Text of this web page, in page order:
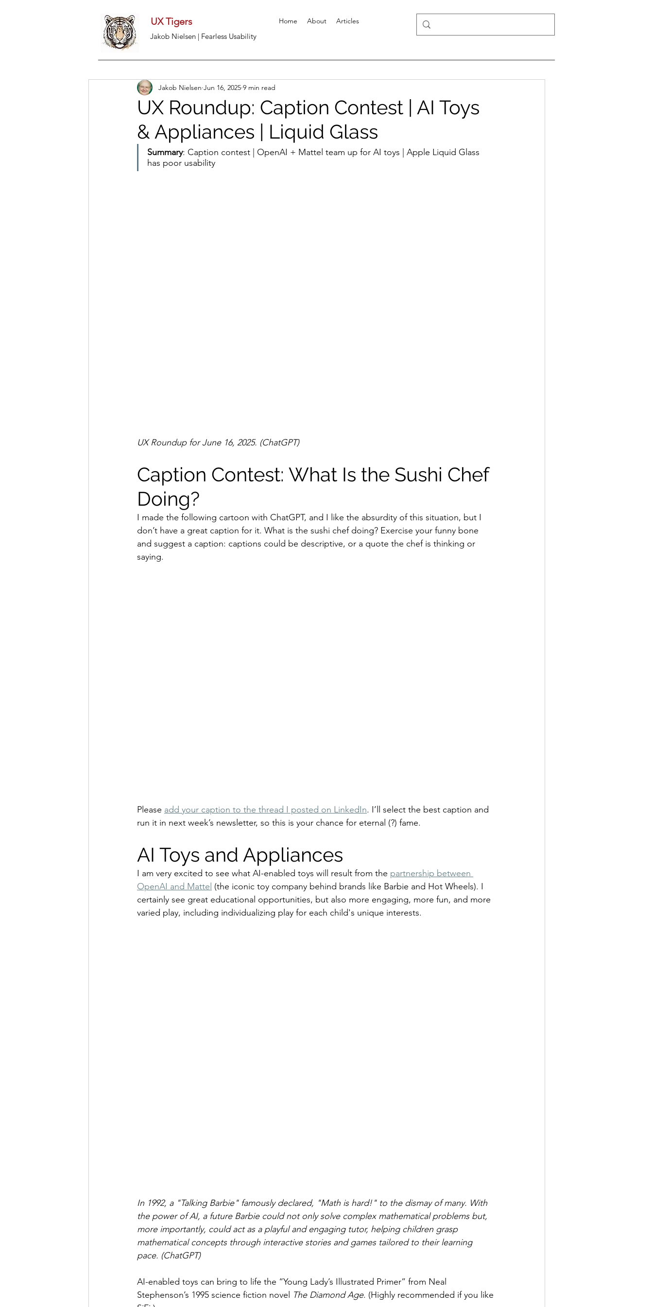
UX Tigers Home About Articles
Jakob Nielsen | Fearless Usability
UX Roundup: Caption Contest | AI Toys
& Appliances | Liquid Glass
Jakob Nielsen Jun 16, 2025 9 min read
Summary: Caption contest | OpenAI + Mattel team up for AI toys | Apple Liquid Glass
has poor usability
UX Roundup for June 16, 2025. (ChatGPT)
Caption Contest: What Is the Sushi Chef
Doing?
I made the following cartoon with ChatGPT, and I like the absurdity of this situation, but I
don’t have a great caption for it. What is the sushi chef doing? Exercise your funny bone
and suggest a caption: captions could be descriptive, or a quote the chef is thinking or
saying.
Please add your caption to the thread I posted on LinkedIn. I’ll select the best caption and
run it in next week’s newsletter, so this is your chance for eternal (?) fame.
AI Toys and Appliances
I am very excited to see what AI-enabled toys will result from the partnership between
OpenAI and Mattel (the iconic toy company behind brands like Barbie and Hot Wheels). I
certainly see great educational opportunities, but also more engaging, more fun, and more
varied play, including individualizing play for each child's unique interests.
In 1992, a "Talking Barbie" famously declared, "Math is hard!" to the dismay of many. With
the power of AI, a future Barbie could not only solve complex mathematical problems but,
more importantly, could act as a playful and engaging tutor, helping children grasp
mathematical concepts through interactive stories and games tailored to their learning
pace. (ChatGPT)
AI-enabled toys can bring to life the “Young Lady’s Illustrated Primer” from Neal
Stephenson’s 1995 science fiction novel The Diamond Age. (Highly recommended if you like